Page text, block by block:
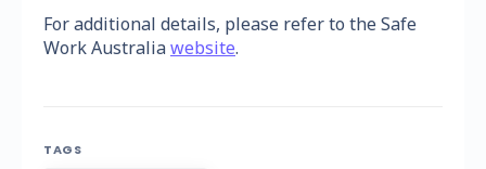
For additional details, please refer to the Safe
Work Australiawebsite.
TAGS